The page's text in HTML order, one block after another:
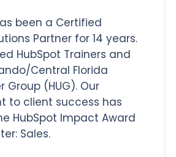
been a Certified
Partner for 14 years.
HubSpot Trainers and
Central Florida
Group (HUG). Our
to client success has
HubSpot Impact Award
Sales.